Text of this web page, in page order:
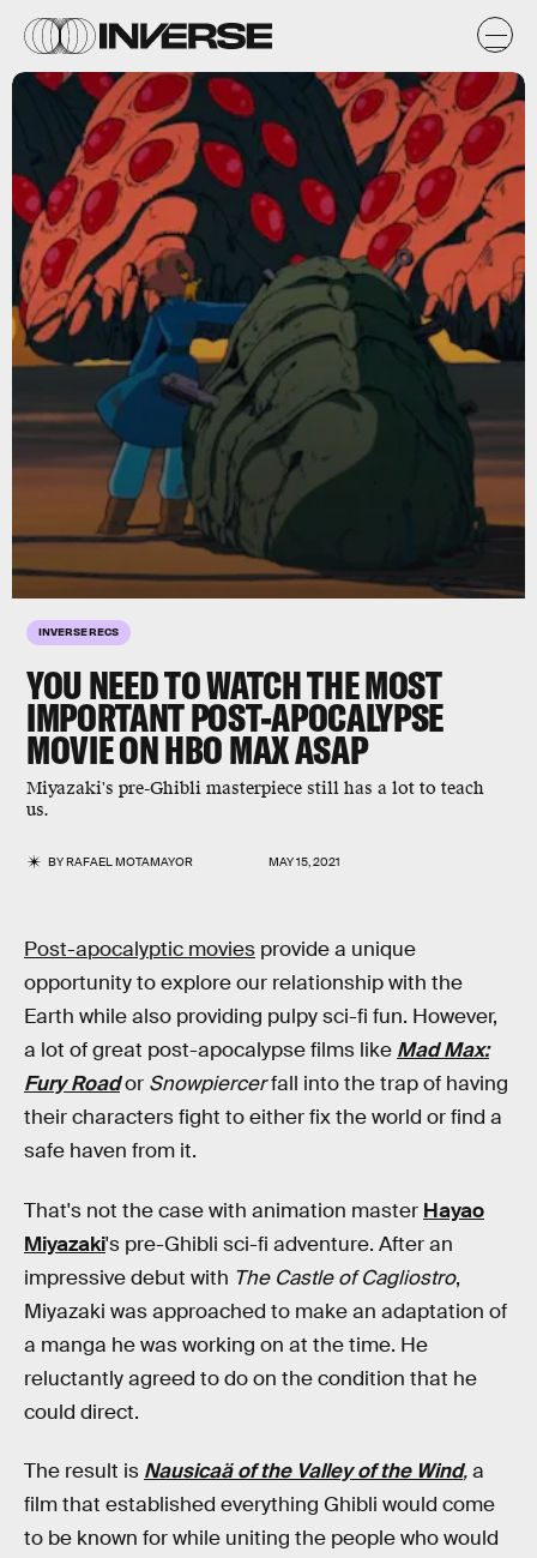
INVERSE RECS
YOU NEED TO WATCH THE MOST
IMPORTANT POST-APOCALYPSE
MOVIE ON HBO MAX ASAP
Miyazaki's pre-Ghibli masterpiece still has a lot to teach
us.
BYRAFAEL MOTAMAYOR MAY 15, 2021
Post-apocalyptic movies provide a unique
opportunity to explore our relationship with the
Earth while also providing pulpy sci-fi fun. However,
a lot of great post-apocalypse films like Mad Max:
Fury Roador Snowpiercerfall into the trap of having
their characters fight to either fix the world or find a
safe haven from it.
That's not the case with animation master Hayao
Miyazaki's pre-Ghibli sci-fi adventure. After an
impressive debut with The Castle of Cagliostro,
Miyazaki was approached to make an adaptation of
a manga he was working on at the time. He
reluctantly agreed to do on the condition that he
could direct.
The result is Nausicaä of the Valley of the Wind,a
film that established everything Ghibli would come
to be known for while uniting the people who would